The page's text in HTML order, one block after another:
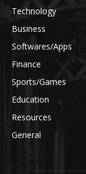
Technology
Business
Softwares/Apps
Finance
Sports/Games
Education
Resources
General